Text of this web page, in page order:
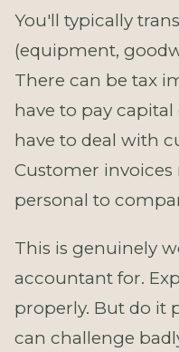
You'll typically
(equipment,
There can be tax
have to pay
have to deal with
Customer
personal to
This is genuinely
accountant for.
properly. But do it
can challenge